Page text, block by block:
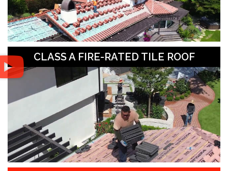
CLASS A FIRE-RATED TILE ROOF